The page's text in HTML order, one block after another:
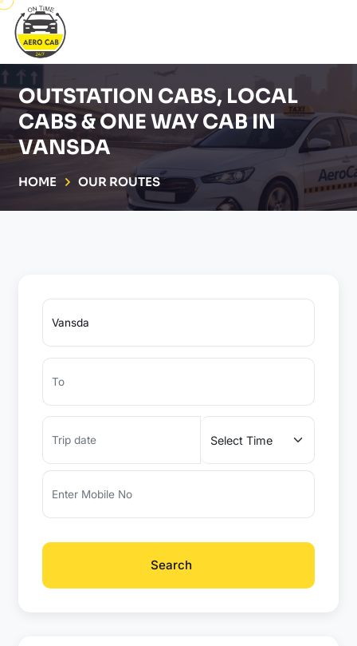
OUTSTATION CABS, LOCAL
CABS & ONE WAY CAB IN
VANSDA
HOME OUR ROUTES
Search